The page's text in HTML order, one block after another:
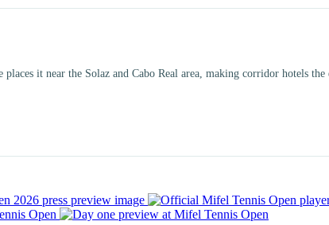
it near the Solaz and Cabo Real area, making corridor hotels the